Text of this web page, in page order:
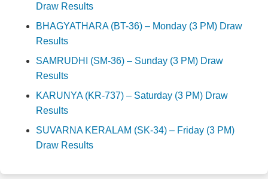
Draw Results
BHAGYATHARA (BT-36) – Monday (3 PM) Draw
Results
SAMRUDHI (SM-36) – Sunday (3 PM) Draw
Results
KARUNYA (KR-737) – Saturday (3 PM) Draw
Results
SUVARNA KERALAM (SK-34) – Friday (3 PM)
Draw Results